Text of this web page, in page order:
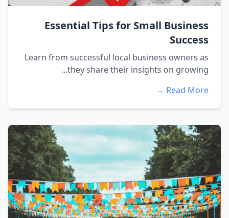
Essential Tips for Small Business
Success
Learn from successful local business owners as
they share their insights on growing...
Read More →